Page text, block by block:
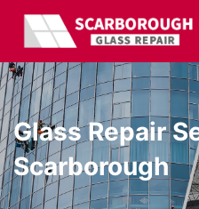
Glass Repair
Scarborough